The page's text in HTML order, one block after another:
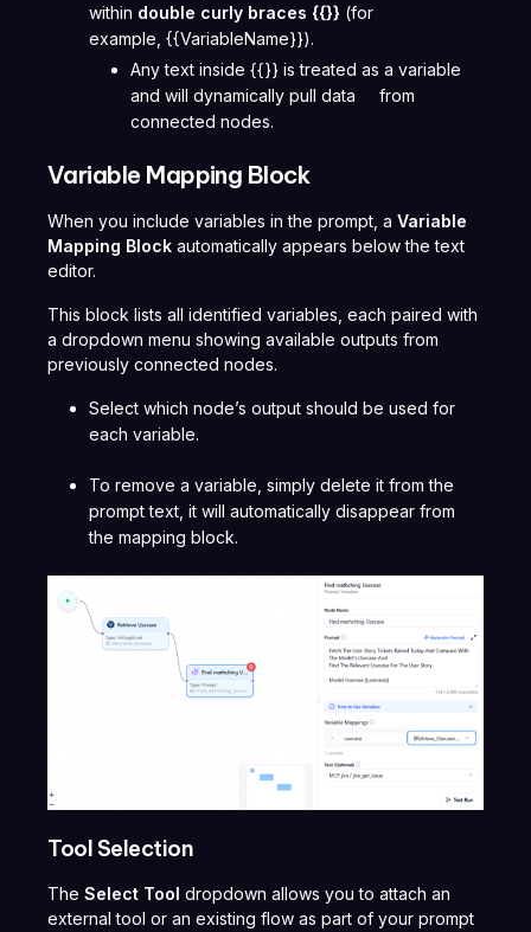
within double curly braces {{}} (for
example, {{VariableName}}).
Any text inside {{}} is treated as a variable
and will dynamically pull data from
connected nodes.
Variable Mapping Block
When you include variables in the prompt, a Variable
Mapping Block automatically appears below the text
editor.
This block lists all identified variables, each paired with
a dropdown menu showing available outputs from
previously connected nodes.
Select which node’s output should be used for
each variable.
To remove a variable, simply delete it from the
prompt text, it will automatically disappear from
the mapping block.
Tool Selection
The Select Tool dropdown allows you to attach an
external tool or an existing flow as part of your prompt